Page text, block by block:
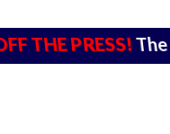
THE PRESS!